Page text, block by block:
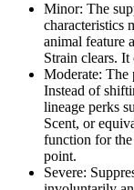
Minor: The
characteristics
animal feature
Strain clears. It
Moderate: The
Instead of
lineage perks
Scent, or
function for the
point.
Severe: